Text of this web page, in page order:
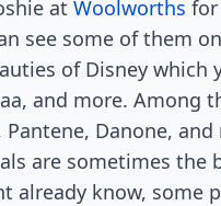
at Woolworths for
see some of them
of Disney which
and more. Among
Pantene, Danone,
are sometimes the
already know, some